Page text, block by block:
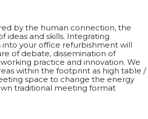
by the human connection, the
ideas and skills. Integrating
into your office refurbishment will
of debate, dissemination of
practice and innovation. We
within the footprint as high table /
space to change the energy
traditional meeting format